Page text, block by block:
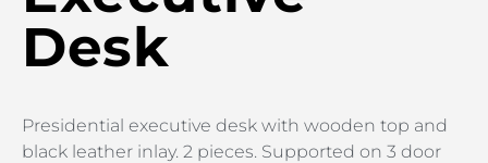
Desk
Presidential executive desk with wooden top and
black leather inlay. 2 pieces. Supported on 3 door